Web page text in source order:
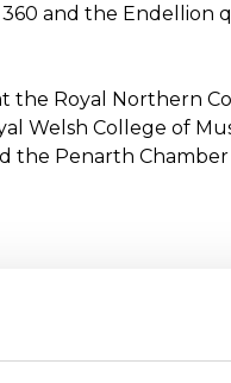
and the Endellion
the Royal Northern
Welsh College of
the Penarth Chamber
at the Royal
1998 Pierre